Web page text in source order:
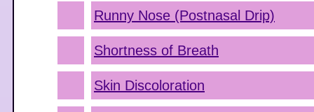
Runny Nose (Postnasal Drip)
Shortness of Breath
Skin Discoloration